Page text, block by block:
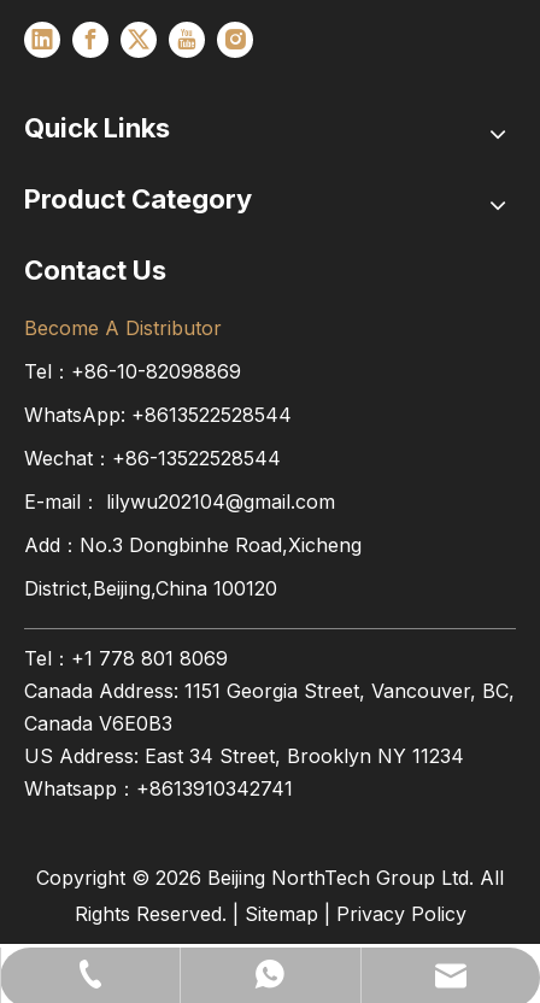
+86-13522528544
+8613522528544
lilywu202104@gmail.com
Quick Links
Product Category
Contact Us
Become A Distributor
Tel：+86-10-82098869
WhatsApp: +8613522528544
Wechat：+86-13522528544
E-mail： lilywu202104@gmail.com
Add：No.3 Dongbinhe Road,Xicheng
District,Beijing,China 100120
Tel：+1 778 801 8069
Canada Address: 1151 Georgia Street, Vancouver, BC,
Canada V6E0B3
US Address: East 34 Street, Brooklyn NY 11234
Whatsapp： +8613910342741
Copyright © 2026 Beijing NorthTech Group Ltd. All
Rights Reserved. | Sitemap Privacy Policy